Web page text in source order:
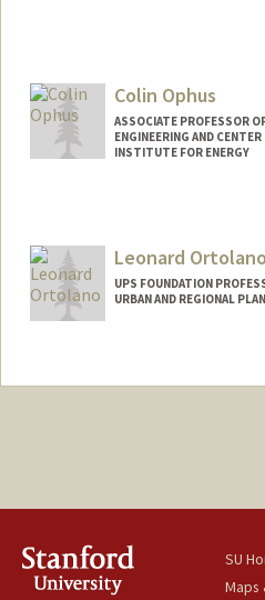
Colin Ophus
ASSOCIATE PROFESSOR
ENGINEERING AND
INSTITUTE FOR ENERGY
Leonard Ortolano
UPS FOUNDATION
URBAN AND REGIONAL
SU
Maps